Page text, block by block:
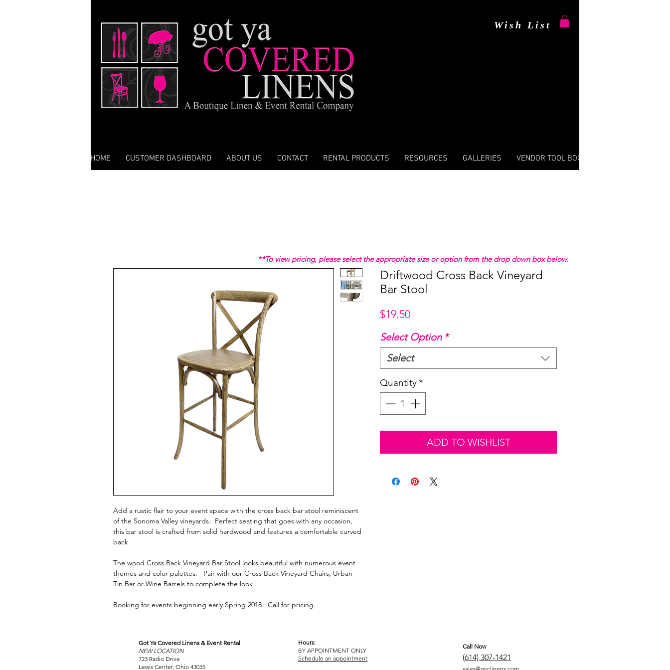
Wish List
HOME CUSTOMER DASHBOARD ABOUT US CONTACT RENTAL PRODUCTS RESOURCES GALLERIES VENDOR TOOL BOX
Add a rustic flair to your event space with the cross back bar stool reminiscent
of the Sonoma Valley vineyards. Perfect seating that goes with any occasion,
this bar stool is crafted from solid hardwood and features a comfortable curved
back.
The wood Cross Back Vineyard Bar Stool looks beautiful with numerous event
themes and color palettes. Pair with our Cross Back Vineyard Chairs, Urban
Tin Bar or Wine Barrels to complete the look!
Booking for events beginning early Spring 2018. Call for pricing.
Driftwood Cross Back Vineyard
Bar Stool
$19.50Price
Select Option *
Select
Quantity*
ADD TO WISHLIST
**To view pricing, please select the appropriate size or option from the drop down box below.
VISIT
OUR COLUMBUS SHOWROOM
Got Ya Covered Linens & Event Rental
NEW LOCATION
723 Radio Drive
Lewis Center, Ohio 43035
Hours:
BY APPOINTMENT ONLY
Schedule an appointment
Call Now
(614) 307-1421